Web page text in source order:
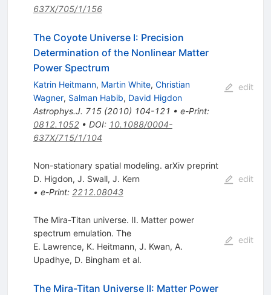
637X/705/1/156
The Coyote Universe I: Precision
Determination of the Nonlinear Matter
Power Spectrum
Katrin Heitmann, Martin White, Christian
Wagner, Salman Habib, David Higdon
Astrophys.J. 715(2010) 104-121 • e-Print:
0812.1052• DOI: 10.1088/0004-
637X/715/1/104
edit
Non-stationary spatial modeling. arXiv preprint
D. Higdon, J. Swall, J. Kern
• e-Print: 2212.08043
edit
The Mira-Titan universe. II. Matter power
spectrum emulation. The
E. Lawrence, K. Heitmann, J. Kwan, A.
Upadhye, D. Bingham et al.
edit
The Mira-Titan Universe II: Matter Power